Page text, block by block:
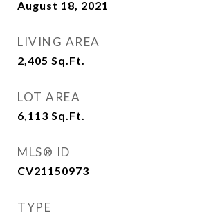
August 18, 2021
LIVING AREA
2,405 Sq.Ft.
LOT AREA
6,113 Sq.Ft.
MLS® ID
CV21150973
TYPE